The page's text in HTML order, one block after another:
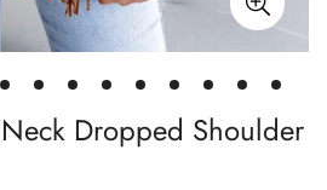
Dropped Shoulder